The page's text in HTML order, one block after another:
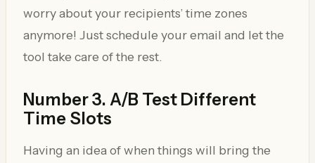
worry about your recipients’ time zones
anymore! Just schedule your email and let the
tool take care of the rest.
Number 3. A/B Test Different
Time Slots
Having an idea of when things will bring the